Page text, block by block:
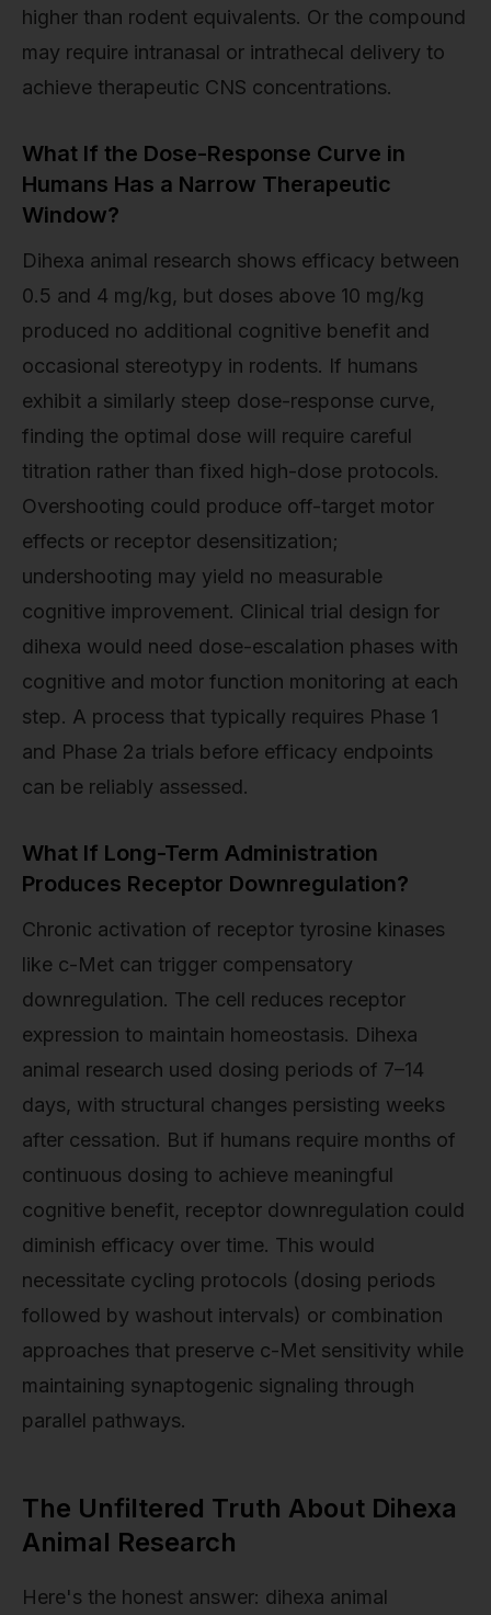
higher than rodent equivalents. Or the compound
may require intranasal or intrathecal delivery to
achieve therapeutic CNS concentrations.
What If the Dose-Response Curve in
Humans Has a Narrow Therapeutic
Window?
Dihexa animal research shows efficacy between
0.5 and 4 mg/kg, but doses above 10 mg/kg
produced no additional cognitive benefit and
occasional stereotypy in rodents. If humans
exhibit a similarly steep dose-response curve,
finding the optimal dose will require careful
titration rather than fixed high-dose protocols.
Overshooting could produce off-target motor
effects or receptor desensitization;
undershooting may yield no measurable
cognitive improvement. Clinical trial design for
dihexa would need dose-escalation phases with
cognitive and motor function monitoring at each
step. A process that typically requires Phase 1
and Phase 2a trials before efficacy endpoints
can be reliably assessed.
What If Long-Term Administration
Produces Receptor Downregulation?
Chronic activation of receptor tyrosine kinases
like c-Met can trigger compensatory
downregulation. The cell reduces receptor
expression to maintain homeostasis. Dihexa
animal research used dosing periods of 7–14
days, with structural changes persisting weeks
after cessation. But if humans require months of
continuous dosing to achieve meaningful
cognitive benefit, receptor downregulation could
diminish efficacy over time. This would
necessitate cycling protocols (dosing periods
followed by washout intervals) or combination
approaches that preserve c-Met sensitivity while
maintaining synaptogenic signaling through
parallel pathways.
The Unfiltered Truth About Dihexa
Animal Research
Here's the honest answer: dihexa animal